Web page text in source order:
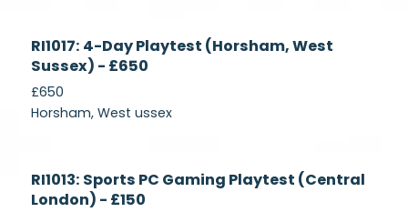
Recruiting
RI1017: 4-Day Playtest (Horsham, West
Sussex) - £650
£650
Horsham, West ussex
Recruiting
RI1013: Sports PC Gaming Playtest (Central
London) - £150